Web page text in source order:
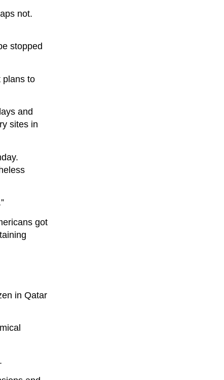
not.
stopped
plans to
and
sites in
got
in Qatar